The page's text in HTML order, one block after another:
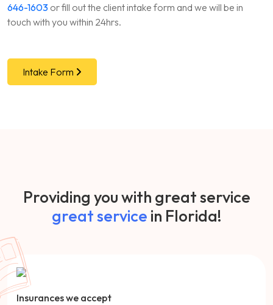
646-1603 or fill out the client intake form and we will be in
touch with you within 24hrs.
Intake Form
Providing you with great service
great service in Florida!
Insurances we accept